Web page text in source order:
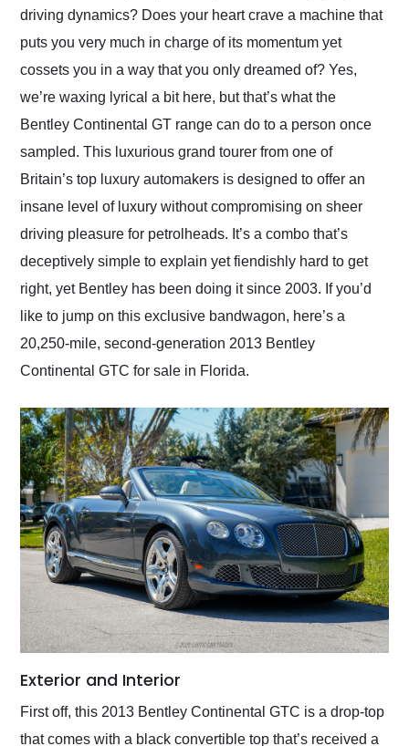
driving dynamics? Does your heart crave a machine that
puts you very much in charge of its momentum yet
cossets you in a way that you only dreamed of? Yes,
we’re waxing lyrical a bit here, but that’s what the
Bentley Continental GT range can do to a person once
sampled. This luxurious grand tourer from one of
Britain’s top luxury automakers is designed to offer an
insane level of luxury without compromising on sheer
driving pleasure for petrolheads. It’s a combo that’s
deceptively simple to explain yet fiendishly hard to get
right, yet Bentley has been doing it since 2003. If you’d
like to jump on this exclusive bandwagon, here’s a
20,250-mile, second-generation 2013 Bentley
Continental GTC for sale in Florida.
Exterior and Interior
First off, this 2013 Bentley Continental GTC is a drop-top
that comes with a black convertible top that’s received a